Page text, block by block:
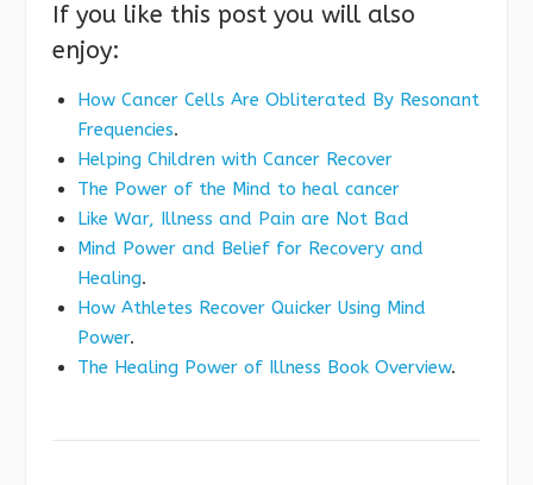
If you like this post you will also
enjoy:
How Cancer Cells Are Obliterated By Resonant
Frequencies.
Helping Children with Cancer Recover
The Power of the Mind to heal cancer
Like War, Illness and Pain are Not Bad
Mind Power and Belief for Recovery and
Healing.
How Athletes Recover Quicker Using Mind
Power.
The Healing Power of Illness Book Overview.